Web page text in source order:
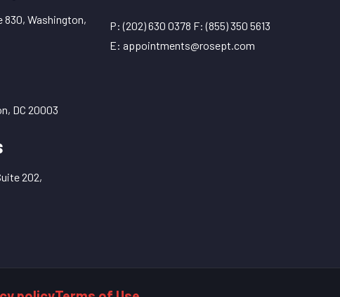
830, Washington,
DC 20003
202,
P:(202) 630 0378 F:(855) 350 5613
E: appointments@rosept.com